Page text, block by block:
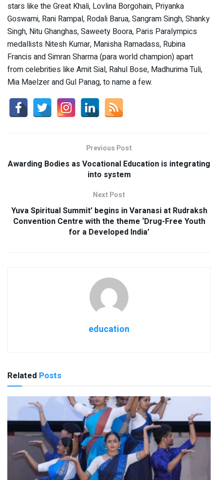
stars like the Great Khali, Lovlina Borgohain, Priyanka
Goswami, Rani Rampal, Rodali Barua, Sangram Singh, Shanky
Singh, Nitu Ghanghas, Saweety Boora, Paris Paralympics
medallists Nitesh Kumar, Manisha Ramadass, Rubina
Francis and Simran Sharma (para world champion) apart
from celebrities like Amit Sial, Rahul Bose, Madhurima Tuli,
Mia Maelzer and Gul Panag, to name a few.
Previous Post
Awarding Bodies as Vocational Education is integrating
into system
Next Post
Yuva Spiritual Summit’ begins in Varanasi at Rudraksh
Convention Centre with the theme ‘Drug-Free Youth
for a Developed India’
education
Related Posts